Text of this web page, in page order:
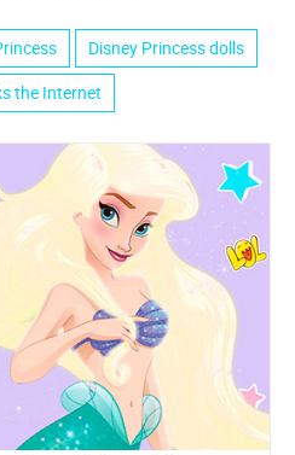
Disney Princess dolls
the Internet